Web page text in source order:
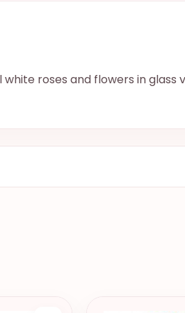
roses and flowers in glass